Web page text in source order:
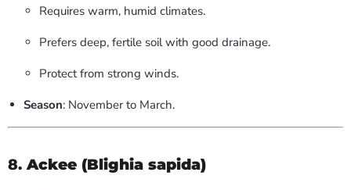
Requires warm, humid climates.
Prefers deep, fertile soil with good drainage.
Protect from strong winds.
Season: November to March.
8.Ackee (Blighia sapida)